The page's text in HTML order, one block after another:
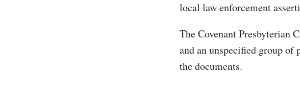
local law enforcement
The Covenant Presbyterian
and an unspecified group of
the documents.